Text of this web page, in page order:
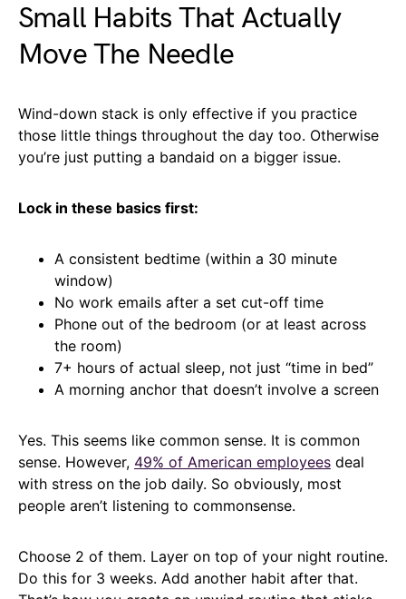
Small Habits That Actually
Move The Needle
Wind-down stack is only effective if you practice
those little things throughout the day too. Otherwise
you’re just putting a bandaid on a bigger issue.
Lock in these basics first:
A consistent bedtime (within a 30 minute
window)
No work emails after a set cut-off time
Phone out of the bedroom (or at least across
the room)
7+ hours of actual sleep, not just “time in bed”
A morning anchor that doesn’t involve a screen
Yes. This seems like common sense. It is common
sense. However, 49% of American employees deal
with stress on the job daily. So obviously, most
people aren’t listening to commonsense.
Choose 2 of them. Layer on top of your night routine.
Do this for 3 weeks. Add another habit after that.